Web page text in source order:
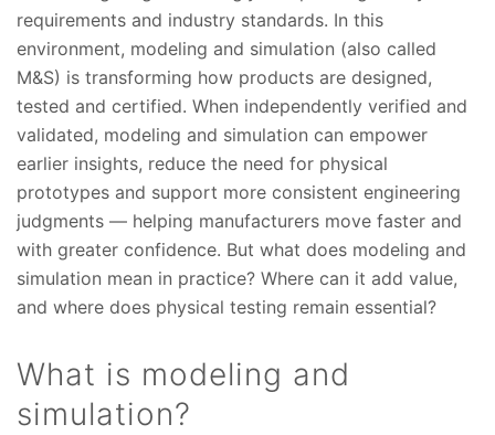
requirements and industry standards. In this
environment, modeling and simulation (also called
M&S) is transforming how products are designed,
tested and certified. When independently verified and
validated, modeling and simulation can empower
earlier insights, reduce the need for physical
prototypes and support more consistent engineering
judgments — helping manufacturers move faster and
with greater confidence. But what does modeling and
simulation mean in practice? Where can it add value,
and where does physical testing remain essential?
What is modeling and
simulation?